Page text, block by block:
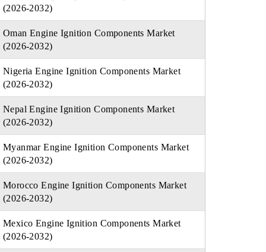
(2026-2032)
Oman Engine Ignition Components Market
(2026-2032)
Nigeria Engine Ignition Components Market
(2026-2032)
Nepal Engine Ignition Components Market
(2026-2032)
Myanmar Engine Ignition Components Market
(2026-2032)
Morocco Engine Ignition Components Market
(2026-2032)
Mexico Engine Ignition Components Market
(2026-2032)